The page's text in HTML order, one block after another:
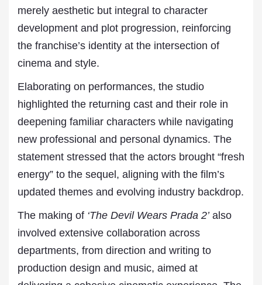
merely aesthetic but integral to character
development and plot progression, reinforcing
the franchise’s identity at the intersection of
cinema and style.
Elaborating on performances, the studio
highlighted the returning cast and their role in
deepening familiar characters while navigating
new professional and personal dynamics. The
statement stressed that the actors brought “fresh
energy” to the sequel, aligning with the film’s
updated themes and evolving industry backdrop.
The making of ‘The Devil Wears Prada 2’also
involved extensive collaboration across
departments, from direction and writing to
production design and music, aimed at